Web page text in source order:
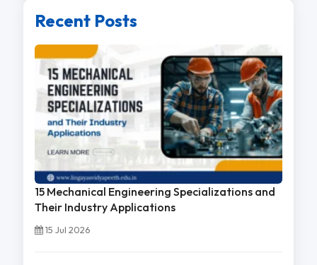
Recent Posts
15 Mechanical Engineering Specializations and
Their Industry Applications
15 Jul 2026